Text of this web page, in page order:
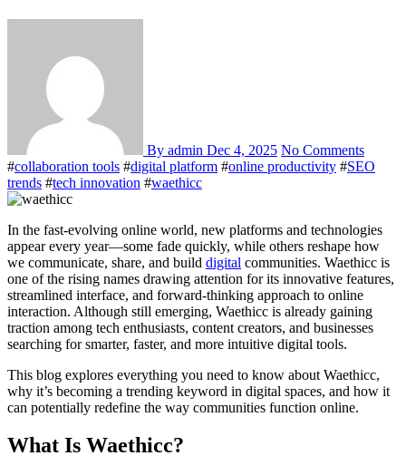
By admin Dec 4, 2025 No Comments
#collaboration tools #digital platform #online productivity #SEO
trends #tech innovation #waethicc
In the fast-evolving online world, new platforms and technologies
appear every year—some fade quickly, while others reshape how
we communicate, share, and build digital communities. Waethicc is
one of the rising names drawing attention for its innovative features,
streamlined interface, and forward-thinking approach to online
interaction. Although still emerging, Waethicc is already gaining
traction among tech enthusiasts, content creators, and businesses
searching for smarter, faster, and more intuitive digital tools.
This blog explores everything you need to know about Waethicc,
why it’s becoming a trending keyword in digital spaces, and how it
can potentially redefine the way communities function online.
What Is Waethicc?